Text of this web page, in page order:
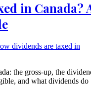
in Canada?
the gross-up, the
and what dividends do